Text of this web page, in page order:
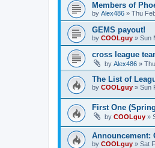
Members of
by Alex486 » Thu
GEMS payout!
by COOLguy » Sun
cross league
by Alex486 »
The List of
by COOLguy » Sun
First One
by COOLguy »
Announcement:
by COOLguy » Sat